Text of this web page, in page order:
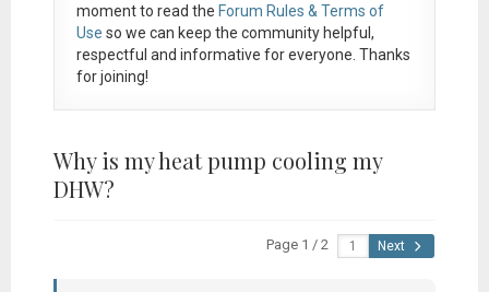
moment to read the Forum Rules & Terms of
Use so we can keep the community helpful,
respectful and informative for everyone. Thanks
for joining!
Why is my heat pump cooling my
DHW?
Page 1 / 2 Next